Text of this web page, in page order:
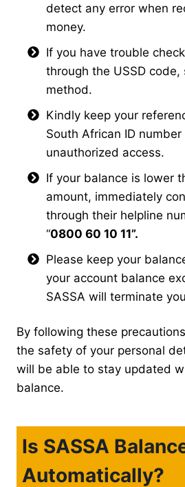
detect any error when
money.
If you have trouble
through the USSD
method.
Kindly keep your
South African ID
unauthorized access.
If your balance is lower
amount, immediately
through their helpline
“0800 60 10 11”.
Please keep your
your account balance
SASSA will terminate
By following these
the safety of your personal
will be able to stay updated
balance.
Is SASSA
Automatically?